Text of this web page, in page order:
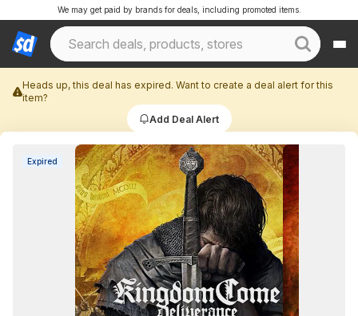
We may get paid by brands for deals, including promoted items.
Heads up, this deal has expired. Want to create a deal alert for this
item?
Add Deal Alert
Expired